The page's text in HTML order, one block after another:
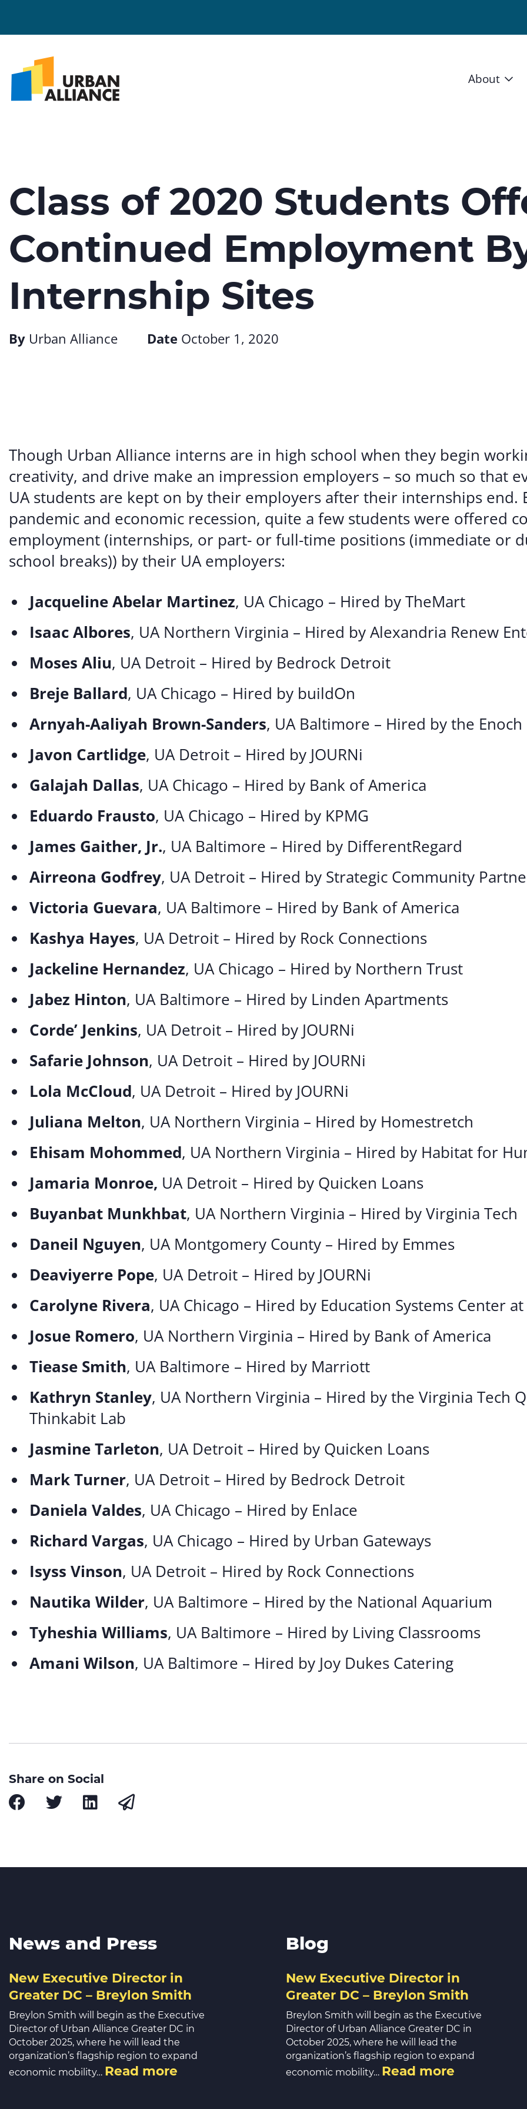
About
Board
News
Blog
Class of 2020 Students
Continued Employment
Internship Sites
By Urban Alliance Date October 1, 2020
Though Urban Alliance interns are in high school when they begin
creativity, and drive make an impression employers – so much so that
UA students are kept on by their employers after their internships end.
pandemic and economic recession, quite a few students were offered
employment (internships, or part- or full-time positions (immediate or
school breaks)) by their UA employers:
Jacqueline Abelar Martinez, UA Chicago – Hired by TheMart
Isaac Albores, UA Northern Virginia – Hired by Alexandria Renew
Moses Aliu, UA Detroit – Hired by Bedrock Detroit
Breje Ballard, UA Chicago – Hired by buildOn
Arnyah-Aaliyah Brown-Sanders, UA Baltimore – Hired by the
Javon Cartlidge, UA Detroit – Hired by JOURNi
Galajah Dallas, UA Chicago – Hired by Bank of America
Eduardo Frausto, UA Chicago – Hired by KPMG
James Gaither, Jr., UA Baltimore – Hired by DifferentRegard
Airreona Godfrey, UA Detroit – Hired by Strategic Community
Victoria Guevara, UA Baltimore – Hired by Bank of America
Kashya Hayes, UA Detroit – Hired by Rock Connections
Jackeline Hernandez, UA Chicago – Hired by Northern Trust
Jabez Hinton, UA Baltimore – Hired by Linden Apartments
Corde’ Jenkins, UA Detroit – Hired by JOURNi
Safarie Johnson, UA Detroit – Hired by JOURNi
Lola McCloud, UA Detroit – Hired by JOURNi
Juliana Melton, UA Northern Virginia – Hired by Homestretch
Ehisam Mohommed, UA Northern Virginia – Hired by Habitat for
Jamaria Monroe, UA Detroit – Hired by Quicken Loans
Buyanbat Munkhbat, UA Northern Virginia – Hired by Virginia Tech
Daneil Nguyen, UA Montgomery County – Hired by Emmes
Deaviyerre Pope, UA Detroit – Hired by JOURNi
Carolyne Rivera, UA Chicago – Hired by Education Systems Center
Josue Romero, UA Northern Virginia – Hired by Bank of America
Tiease Smith, UA Baltimore – Hired by Marriott
Kathryn Stanley, UA Northern Virginia – Hired by the Virginia Tech
Thinkabit Lab
Jasmine Tarleton, UA Detroit – Hired by Quicken Loans
Mark Turner, UA Detroit – Hired by Bedrock Detroit
Daniela Valdes, UA Chicago – Hired by Enlace
Richard Vargas, UA Chicago – Hired by Urban Gateways
Isyss Vinson, UA Detroit – Hired by Rock Connections
Nautika Wilder, UA Baltimore – Hired by the National Aquarium
Tyheshia Williams, UA Baltimore – Hired by Living Classrooms
Amani Wilson, UA Baltimore – Hired by Joy Dukes Catering
Share on Social
News and Press
New Executive Director in
Greater DC – Breylon Smith
Breylon Smith will begin as the Executive
Director of Urban Alliance Greater DC in
October 2025, where he will lead the
organization’s flagship region to expand
economic mobility… Read more
Blog
New Executive Director in
Greater DC – Breylon Smith
Breylon Smith will begin as the Executive
Director of Urban Alliance Greater DC in
October 2025, where he will lead the
organization’s flagship region to expand
economic mobility… Read more